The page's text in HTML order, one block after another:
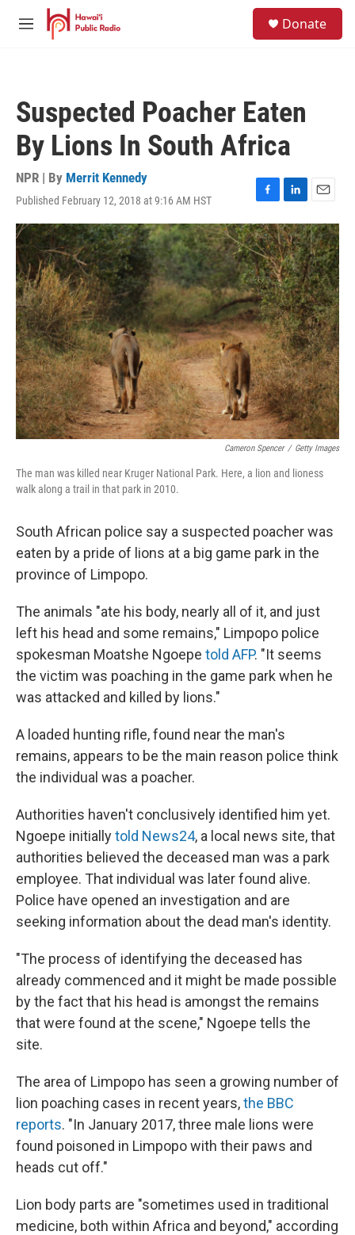
Skip to main content
M
Donate
Suspected Poacher Eaten
By Lions In South Africa
NPR | By Merrit Kennedy
Published February 12, 2018 at 9:16 AM HST
F
a
c
e
b
o
o
k
L
i
n
k
e
d
I
n
E
m
a
i
l
Cameron Spencer / Getty Images
The man was killed near Kruger National Park. Here, a lion and lioness
walk along a trail in that park in 2010.
South African police say a suspected poacher was
eaten by a pride of lions at a big game park in the
province of Limpopo.
The animals "ate his body, nearly all of it, and just
left his head and some remains," Limpopo police
spokesman Moatshe Ngoepe told AFP. "It seems
the victim was poaching in the game park when he
was attacked and killed by lions."
A loaded hunting rifle, found near the man's
remains, appears to be the main reason police think
the individual was a poacher.
Authorities haven't conclusively identified him yet.
Ngoepe initiallytold News24, a local news site, that
authorities believed the deceased man was a park
employee. That individual was later found alive.
Police have opened an investigation and are
seeking information about the dead man's identity.
"The process of identifying the deceased has
already commenced and it might be made possible
by the fact that his head is amongst the remains
that were found at the scene," Ngoepe tells the
site.
The area of Limpopo has seen a growing number of
lion poaching cases in recent years,the BBC
reports. "In January 2017, three male lions were
found poisoned in Limpopo with their paws and
heads cut off."
Lion body parts are "sometimes used in traditional
medicine, both within Africa and beyond," according